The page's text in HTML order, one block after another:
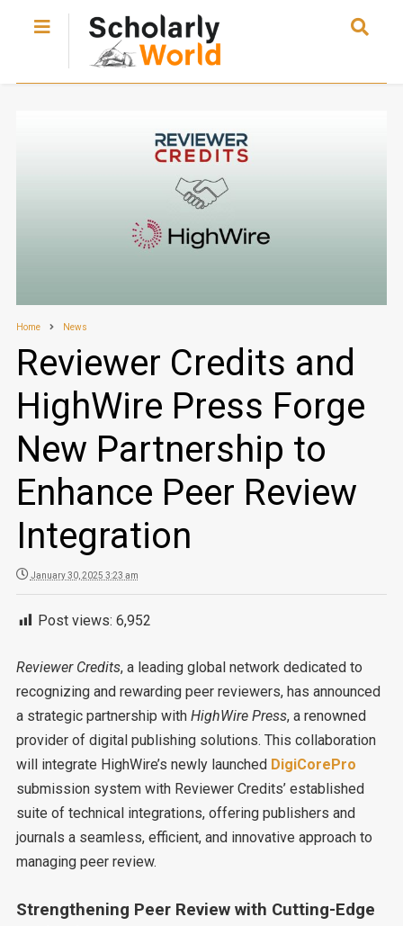
Home News
Reviewer Credits and
HighWire Press Forge
New Partnership to
Enhance Peer Review
Integration
January 30, 2025 3:23 am
Post views: 6,952
Reviewer Credits, a leading global network dedicated to
recognizing and rewarding peer reviewers, has announced
a strategic partnership with HighWire Press, a renowned
provider of digital publishing solutions. This collaboration
will integrate HighWire’s newly launched DigiCorePro
submission system with Reviewer Credits’ established
suite of technical integrations, offering publishers and
journals a seamless, efficient, and innovative approach to
managing peer review.
Strengthening Peer Review with Cutting-Edge